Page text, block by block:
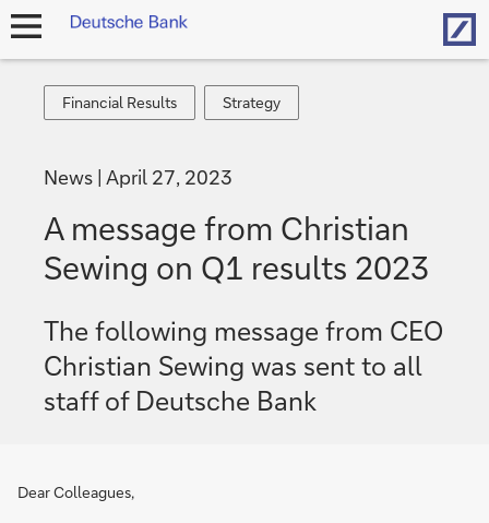
open
Financial
Results
Financial Results
Strategy
Strategy
News April 27, 2023
A message from Christian
Sewing on Q1 results 2023
The following message from CEO
Christian Sewing was sent to all
staff of Deutsche Bank
Dear Colleagues,